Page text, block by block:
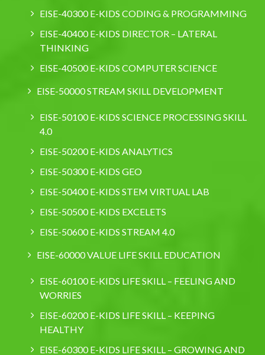
EISE-40300 E-KIDS CODING & PROGRAMMING
EISE-40400 E-KIDS DIRECTOR – LATERAL
THINKING
EISE-40500 E-KIDS COMPUTER SCIENCE
EISE-50000 STREAM SKILL DEVELOPMENT
EISE-50100 E-KIDS SCIENCE PROCESSING SKILL
4.0
EISE-50200 E-KIDS ANALYTICS
EISE-50300 E-KIDS GEO
EISE-50400 E-KIDS STEM VIRTUAL LAB
EISE-50500 E-KIDS EXCELETS
EISE-50600 E-KIDS STREAM 4.0
EISE-60000 VALUE LIFE SKILL EDUCATION
EISE-60100 E-KIDS LIFE SKILL – FEELING AND
WORRIES
EISE-60200 E-KIDS LIFE SKILL – KEEPING
HEALTHY
EISE-60300 E-KIDS LIFE SKILL – GROWING AND